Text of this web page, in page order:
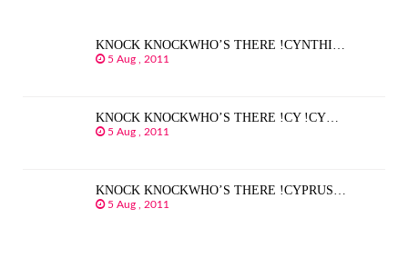
KNOCK KNOCKWHO’S THERE !CYNTHI…
5 Aug , 2011
KNOCK KNOCKWHO’S THERE !CY !CY…
5 Aug , 2011
KNOCK KNOCKWHO’S THERE !CYPRUS…
5 Aug , 2011